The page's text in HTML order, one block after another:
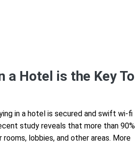
a Hotel is the Key To
in a hotel is secured and swift wi-fi
study reveals that more than 90%
lobbies, and other areas. More